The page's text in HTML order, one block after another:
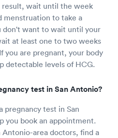
result, wait until the week
menstruation to take a
don't want to wait until your
at least one to two weeks
you are pregnant, your body
detectable levels of HCG.
test in San Antonio?
pregnancy test in San
you book an appointment.
Antonio-area doctors, find a